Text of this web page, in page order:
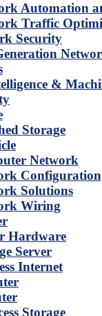
Automation
Traffic
Security
&
Storage
Network
Configuration
Solutions
Wiring
Hardware
Server
Internet
Storage